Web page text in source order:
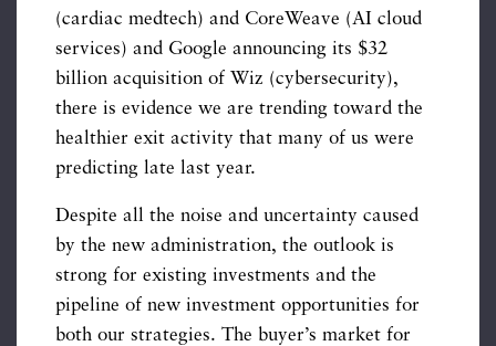
(cardiac medtech) and CoreWeave (AI cloud
services) and Google announcing its $32
billion acquisition of Wiz (cybersecurity),
there is evidence we are trending toward the
healthier exit activity that many of us were
predicting late last year.
Despite all the noise and uncertainty caused
by the new administration, the outlook is
strong for existing investments and the
pipeline of new investment opportunities for
both our strategies. The buyer’s market for